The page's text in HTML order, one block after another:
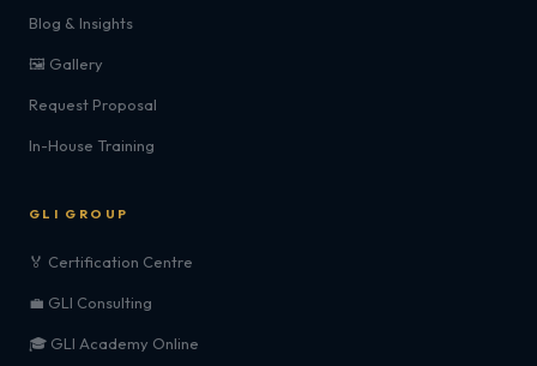
Blog & Insights
🖼️ Gallery
Request Proposal
In-House Training
GLI GROUP
🏅 Certification Centre
💼 GLI Consulting
🎓 GLI Academy Online